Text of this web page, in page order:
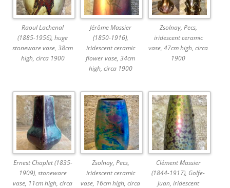
Raoul Lachenal
(1885-1956), huge
stoneware vase, 38cm
high, circa 1900
Jérôme Massier
(1850-1916),
iridescent ceramic
flower vase, 34cm
high, circa 1900
Zsolnay, Pecs,
iridescent ceramic
vase, 47cm high, circa
1900
Ernest Chaplet (1835-
1909), stoneware
vase, 11cm high, circa
Zsolnay, Pecs,
iridescent ceramic
vase, 16cm high, circa
Clément Massier
(1844-1917), Golfe-
Juan, iridescent